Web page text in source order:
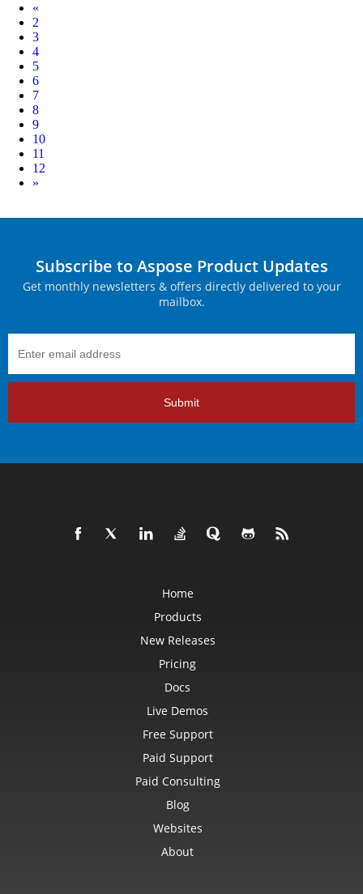
«
2
3
4
5
6
7
8
9
10
11
12
Next
»
Subscribe to Aspose Product Updates
Get monthly newsletters & offers directly delivered to your
mailbox.
Submit
Home
Products
New Releases
Pricing
Docs
Live Demos
Free Support
Paid Support
Paid Consulting
Blog
Websites
About